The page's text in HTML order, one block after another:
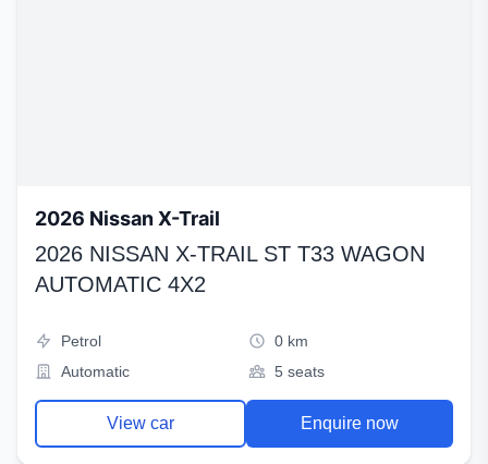
2026 Nissan X-Trail
2026 NISSAN X-TRAIL ST T33 WAGON
AUTOMATIC 4X2
Petrol
0 km
Automatic
5 seats
View car Enquire now